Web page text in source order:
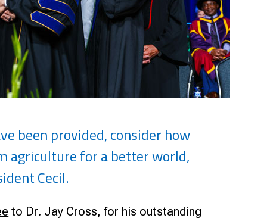
been provided, consider how
agriculture for a better world,
Cecil.
to Dr. Jay Cross, for his outstanding